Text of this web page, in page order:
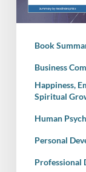
Why
Matter
More
Than
Book
Business
Happiness,
Spiritual
Human
Personal
Professional